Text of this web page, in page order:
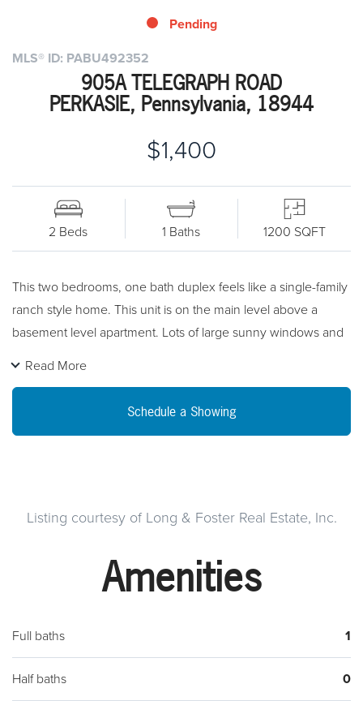
MLS® ID: PABU492352
905A TELEGRAPH ROAD
PERKASIE, Pennsylvania, 18944
$1,400
Pending
2 Beds 1 Baths 1200 SQFT
This two bedrooms, one bath duplex feels like a single-family
ranch style home. This unit is on the main level above a
basement level apartment. Lots of large sunny windows and
rear into the family room with beautiful wood trim. Lots of new
would have room for. Plenty of closet space, a breakfast
laundry and storage. Two large bedrooms share a full bath.
Central air! Tenant to pay electric and shared propane bill.
Read More
Schedule a Showing
Listing courtesy of Long & Foster Real Estate, Inc.
Amenities
Full baths 1
Half baths 0